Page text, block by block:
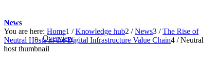
Overview
News
You are here: Home1 / Knowledge hub2 / News3 / The Rise of
Neutral Hosts in the Digital Infrastructure Value Chain4 / Neutral
host thumbnail